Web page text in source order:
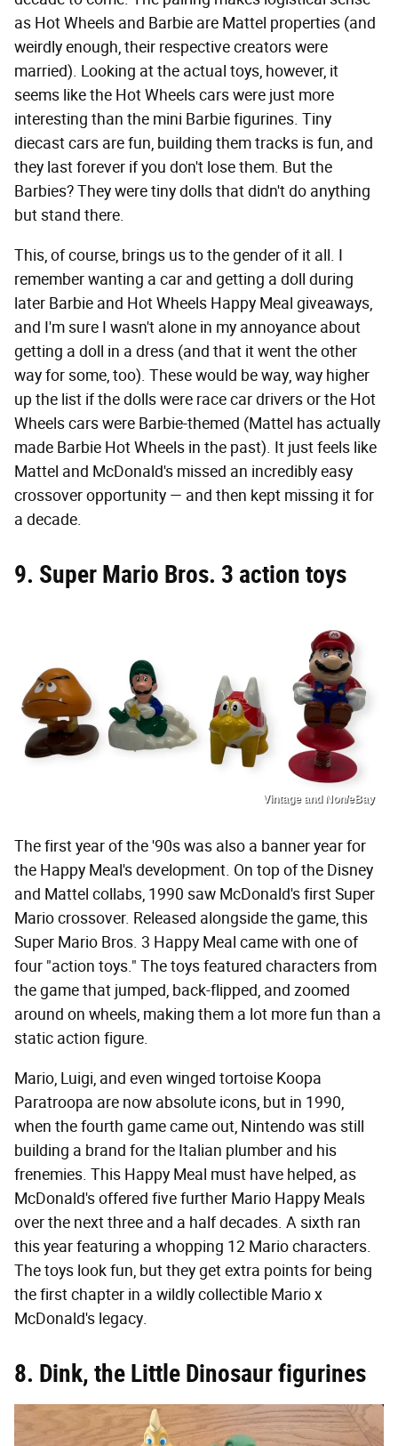
as Hot Wheels and Barbie are Mattel properties (and
weirdly enough, their respective creators were
married). Looking at the actual toys, however, it
seems like the Hot Wheels cars were just more
interesting than the mini Barbie figurines. Tiny
diecast cars are fun, building them tracks is fun, and
they last forever if you don't lose them. But the
Barbies? They were tiny dolls that didn't do anything
but stand there.
This, of course, brings us to the gender of it all. I
remember wanting a car and getting a doll during
later Barbie and Hot Wheels Happy Meal giveaways,
and I'm sure I wasn't alone in my annoyance about
getting a doll in a dress (and that it went the other
way for some, too). These would be way, way higher
up the list if the dolls were race car drivers or the Hot
Wheels cars were Barbie-themed (Mattel has actually
made Barbie Hot Wheels in the past). It just feels like
Mattel and McDonald's missed an incredibly easy
crossover opportunity — and then kept missing it for
a decade.
9. Super Mario Bros. 3 action toys
Vintage and Non/eBay
The first year of the '90s was also a banner year for
the Happy Meal's development. On top of the Disney
and Mattel collabs, 1990 saw McDonald's first Super
Mario crossover. Released alongside the game, this
Super Mario Bros. 3 Happy Meal came with one of
four "action toys." The toys featured characters from
the game that jumped, back-flipped, and zoomed
around on wheels, making them a lot more fun than a
static action figure.
Mario, Luigi, and even winged tortoise Koopa
Paratroopa are now absolute icons, but in 1990,
when the fourth game came out, Nintendo was still
building a brand for the Italian plumber and his
frenemies. This Happy Meal must have helped, as
McDonald's offered five further Mario Happy Meals
over the next three and a half decades. A sixth ran
this year featuring a whopping 12 Mario characters.
The toys look fun, but they get extra points for being
the first chapter in a wildly collectible Mario x
McDonald's legacy.
8. Dink, the Little Dinosaur figurines